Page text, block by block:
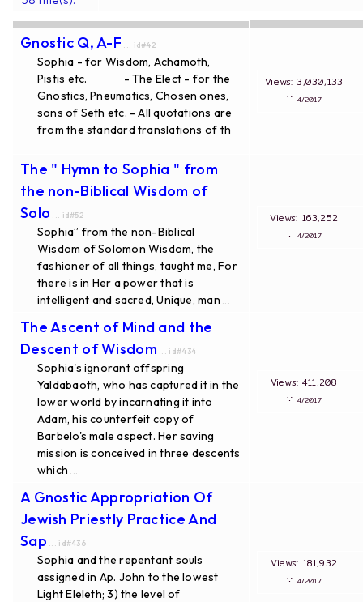
Gnostic Q, A-F ... id#42
Sophia - for Wisdom, Achamoth,
Pistis etc. - The Elect - for the
Gnostics, Pneumatics, Chosen ones,
sons of Seth etc. - All quotations are
from the standard translations of th
Views: 3,030,133
∵ 4/2017
The " Hymn to Sophia " from
the non-Biblical Wisdom of
Solo ... id#52
Sophia” from the non-Biblical
Wisdom of Solomon Wisdom, the
fashioner of all things, taught me, For
there is in Her a power that is
intelligent and sacred, Unique, man
Views: 163,252
∵ 4/2017
The Ascent of Mind and the
Descent of Wisdom ... id#434
Sophia's ignorant offspring
Yaldabaoth, who has captured it in the
lower world by incarnating it into
Adam, his counterfeit copy of
Barbelo's male aspect. Her saving
mission is conceived in three descents
which
Views: 411,208
∵ 4/2017
A Gnostic Appropriation Of
Jewish Priestly Practice And
Sap ... id#436
Sophia and the repentant souls
assigned in Ap. John to the lowest
Light Eleleth; 3) the level of
Views: 181,932
∵ 4/2017